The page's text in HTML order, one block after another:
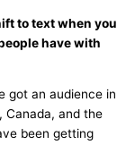
to text when you
have with
got an audience in
Canada, and the
been getting